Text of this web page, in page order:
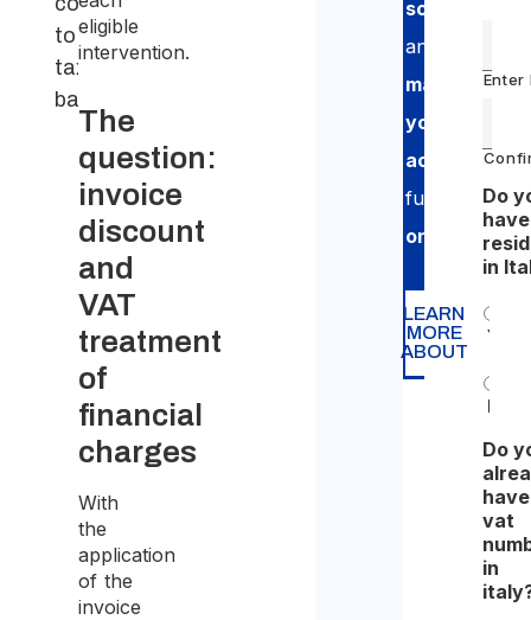
to the
taxable
base
eligible
intervention.
The
question:
invoice
discount
and
VAT
treatment
of
financial
charges
With
the
application
of the
invoice
scheme
and
manage
your
accounting,
fully
online
LEARN
MORE
ABOUT
Enter
Do
in
Yes
No
Do
vat
in